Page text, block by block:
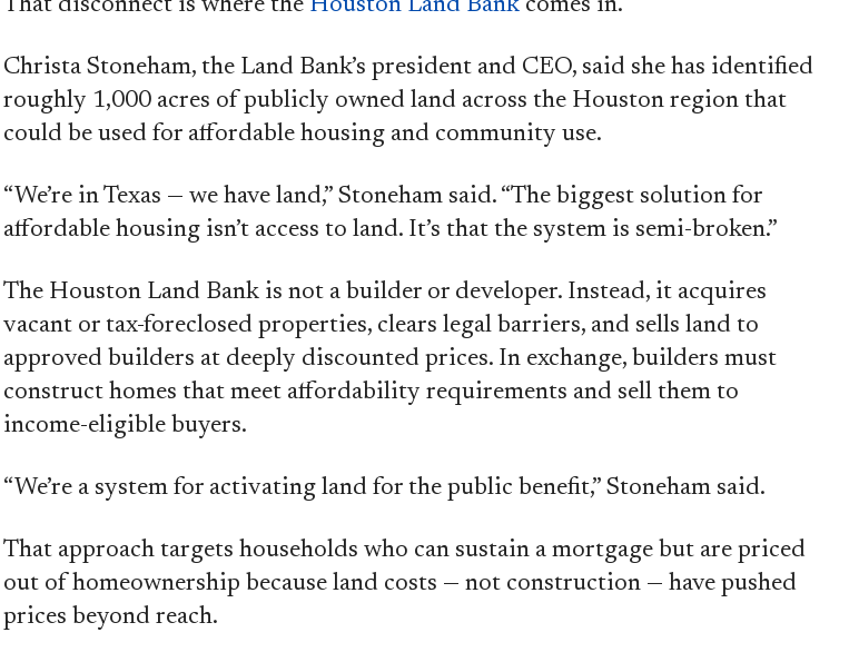
That disconnect is where the Houston Land Bank comes in.
Christa Stoneham, the Land Bank’s president and CEO, said she has identified
roughly 1,000 acres of publicly owned land across the Houston region that
could be used for affordable housing and community use.
“We’re in Texas — we have land,” Stoneham said. “The biggest solution for
affordable housing isn’t access to land. It’s that the system is semi-broken.”
The Houston Land Bank is not a builder or developer. Instead, it acquires
vacant or tax-foreclosed properties, clears legal barriers, and sells land to
approved builders at deeply discounted prices. In exchange, builders must
construct homes that meet affordability requirements and sell them to
income-eligible buyers.
“We’re a system for activating land for the public benefit,” Stoneham said.
That approach targets households who can sustain a mortgage but are priced
out of homeownership because land costs — not construction — have pushed
prices beyond reach.